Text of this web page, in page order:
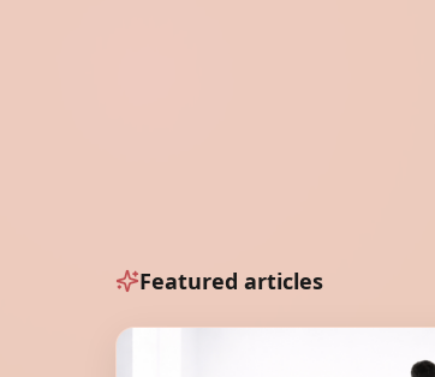
Featured articles